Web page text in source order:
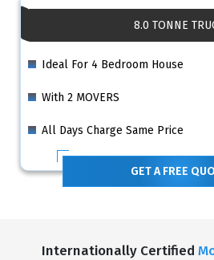
8.0 TONNE
Ideal For 4 Bedroom House
With 2 MOVERS
All Days Charge Same Price
GET A FREE
Internationally Certified